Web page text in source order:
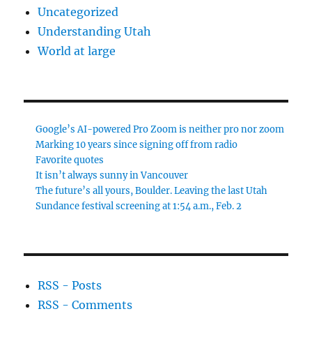
Uncategorized
Understanding Utah
World at large
Google’s AI-powered Pro Zoom is neither pro nor zoom
Marking 10 years since signing off from radio
Favorite quotes
It isn’t always sunny in Vancouver
The future’s all yours, Boulder. Leaving the last Utah
Sundance festival screening at 1:54 a.m., Feb. 2
RSS - Posts
RSS - Comments